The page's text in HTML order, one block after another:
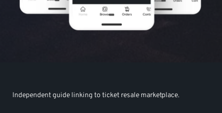
Independent guide linking to ticket resale marketplace.